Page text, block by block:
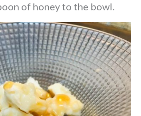
of honey to the bowl.